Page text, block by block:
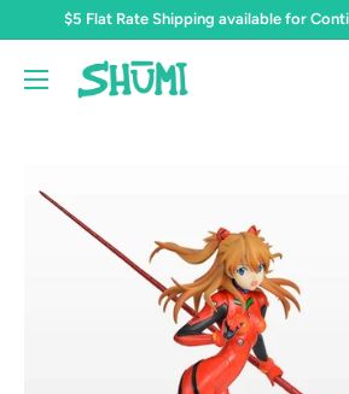
content
$5 Flat Rate Shipping available for
Shumi
Toys